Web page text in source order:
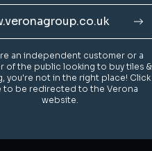
an independent customer or a
of the public looking to buy tiles &
you're not in the right place! Click
to be redirected to the Verona
website.
an independent customer or a
of the public looking to buy tiles &
you're not in the right place! Click
to be redirected to the Verona
website.